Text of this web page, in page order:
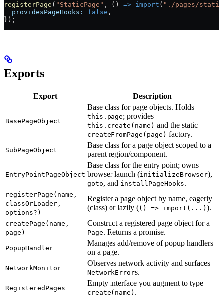
registerPage ( "StaticPage" , () => import ( "./pages/
  providesPageHooks:
false ,
});
Exports
Export Description
BasePageObject
Base class for page objects. Holds
this.page; provides
this.create(name) and the static
createFromPage(page) factory.
SubPageObject
Base class for a page object scoped to a
parent region/component.
EntryPointPageObject
Base class for the entry point; owns
browser launch (initializeBrowser),
goto, and installPageHooks.
registerPage(name,
classOrLoader,
options?)
Register a page object by name, eagerly
(class) or lazily (() => import(...) ).
createPage(name,
page)
Construct a registered page object for a
Page. Returns a promise.
PopupHandler
Manages add/remove of popup handlers
on a page.
NetworkMonitor
Observes network activity and surfaces
NetworkErrors.
RegisteredPages
Empty interface you augment to type
create(name) .